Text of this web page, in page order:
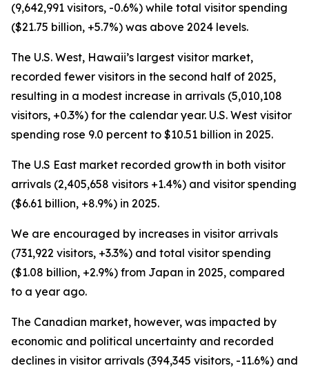
(9,642,991 visitors, -0.6%) while total visitor spending
($21.75 billion, +5.7%) was above 2024 levels.
The U.S. West, Hawaii’s largest visitor market,
recorded fewer visitors in the second half of 2025,
resulting in a modest increase in arrivals (5,010,108
visitors, +0.3%) for the calendar year. U.S. West visitor
spending rose 9.0 percent to $10.51 billion in 2025.
The U.S East market recorded growth in both visitor
arrivals (2,405,658 visitors +1.4%) and visitor spending
($6.61 billion, +8.9%) in 2025.
We are encouraged by increases in visitor arrivals
(731,922 visitors, +3.3%) and total visitor spending
($1.08 billion, +2.9%) from Japan in 2025, compared
to a year ago.
The Canadian market, however, was impacted by
economic and political uncertainty and recorded
declines in visitor arrivals (394,345 visitors, -11.6%) and